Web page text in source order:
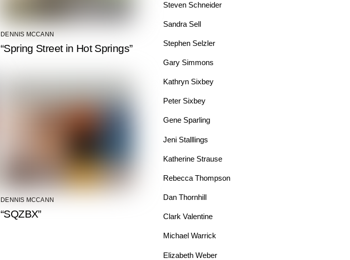
DENNIS MCCANN
“Spring Street in Hot Springs”
DENNIS MCCANN
“SQZBX”
Steven Schneider
Sandra Sell
Stephen Selzler
Gary Simmons
Kathryn Sixbey
Peter Sixbey
Gene Sparling
Jeni Stalllings
Katherine Strause
Rebecca Thompson
Dan Thornhill
Clark Valentine
Michael Warrick
Elizabeth Weber